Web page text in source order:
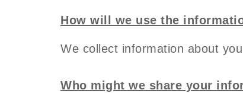
How will we use the
We collect information about
Who might we share your